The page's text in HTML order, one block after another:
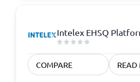
Intelex EHSQ
COMPARE READ